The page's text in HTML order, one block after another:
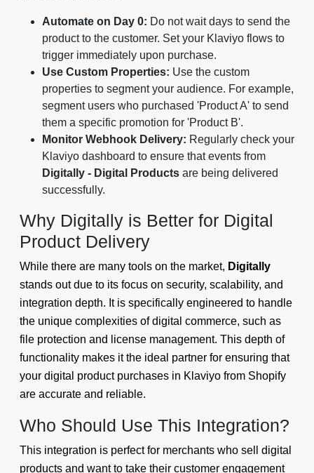
Automate on Day 0: Do not wait days to send the
product to the customer. Set your Klaviyo flows to
trigger immediately upon purchase.
Use Custom Properties: Use the custom
properties to segment your audience. For example,
segment users who purchased 'Product A' to send
them a specific promotion for 'Product B'.
Monitor Webhook Delivery: Regularly check your
Klaviyo dashboard to ensure that events from
Digitally - Digital Products are being delivered
successfully.
Why Digitally is Better for Digital
Product Delivery
While there are many tools on the market, Digitally
stands out due to its focus on security, scalability, and
integration depth. It is specifically engineered to handle
the unique complexities of digital commerce, such as
file protection and license management. This depth of
functionality makes it the ideal partner for ensuring that
your digital product purchases in Klaviyo from Shopify
are accurate and reliable.
Who Should Use This Integration?
This integration is perfect for merchants who sell digital
products and want to take their customer engagement